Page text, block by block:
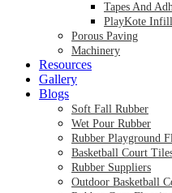
Tapes And
PlayKote Infill
Porous Paving
Machinery
Resources
Gallery
Blogs
Soft Fall Rubber
Wet Pour Rubber
Rubber Playground
Basketball Court
Rubber Suppliers
Outdoor Basketball